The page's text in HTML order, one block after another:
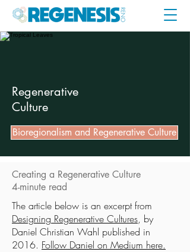
Regenerative
Culture
Bioregionalism and Regenerative Culture
Creating a Regenerative Culture
4-minute read
The article below is an excerpt from
Designing Regenerative Cultures, by
Daniel Christian Wahl published in
2016. Follow Daniel on Medium here.